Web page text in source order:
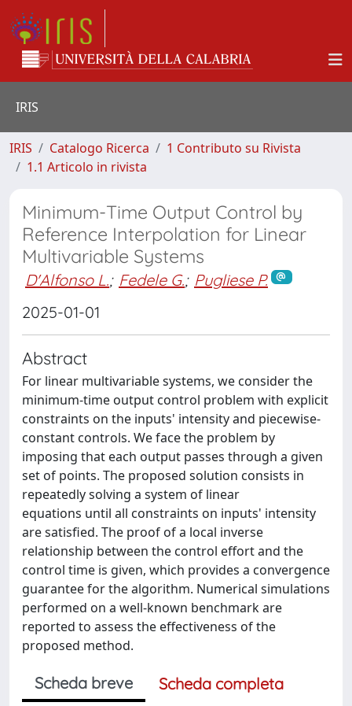
IRIS
IRIS Catalogo Ricerca
1 Contributo su Rivista
1.1 Articolo in rivista
Minimum-Time Output Control by
Reference Interpolation for Linear
Multivariable Systems
D'Alfonso L.; Fedele G.; Pugliese P.
2025-01-01
Abstract
For linear multivariable systems, we consider the
minimum-time output control problem with explicit
constraints on the inputs' intensity and piecewise-
constant controls. We face the problem by
imposing that each output passes through a given
set of points. The proposed solution consists in
repeatedly solving a system of linear
equations until all constraints on inputs' intensity
are satisfied. The proof of a local inverse
relationship between the control effort and the
control time is given, which provides a convergence
guarantee for the algorithm. Numerical simulations
performed on a well-known benchmark are
reported to assess the effectiveness of the
proposed method.
Scheda breve
Scheda completa